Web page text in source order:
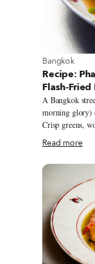
View more
Bangkok
Recipe:
Flash-
A Bangkok
morning glory)
Crisp greens,
simple stir-fry
Read more